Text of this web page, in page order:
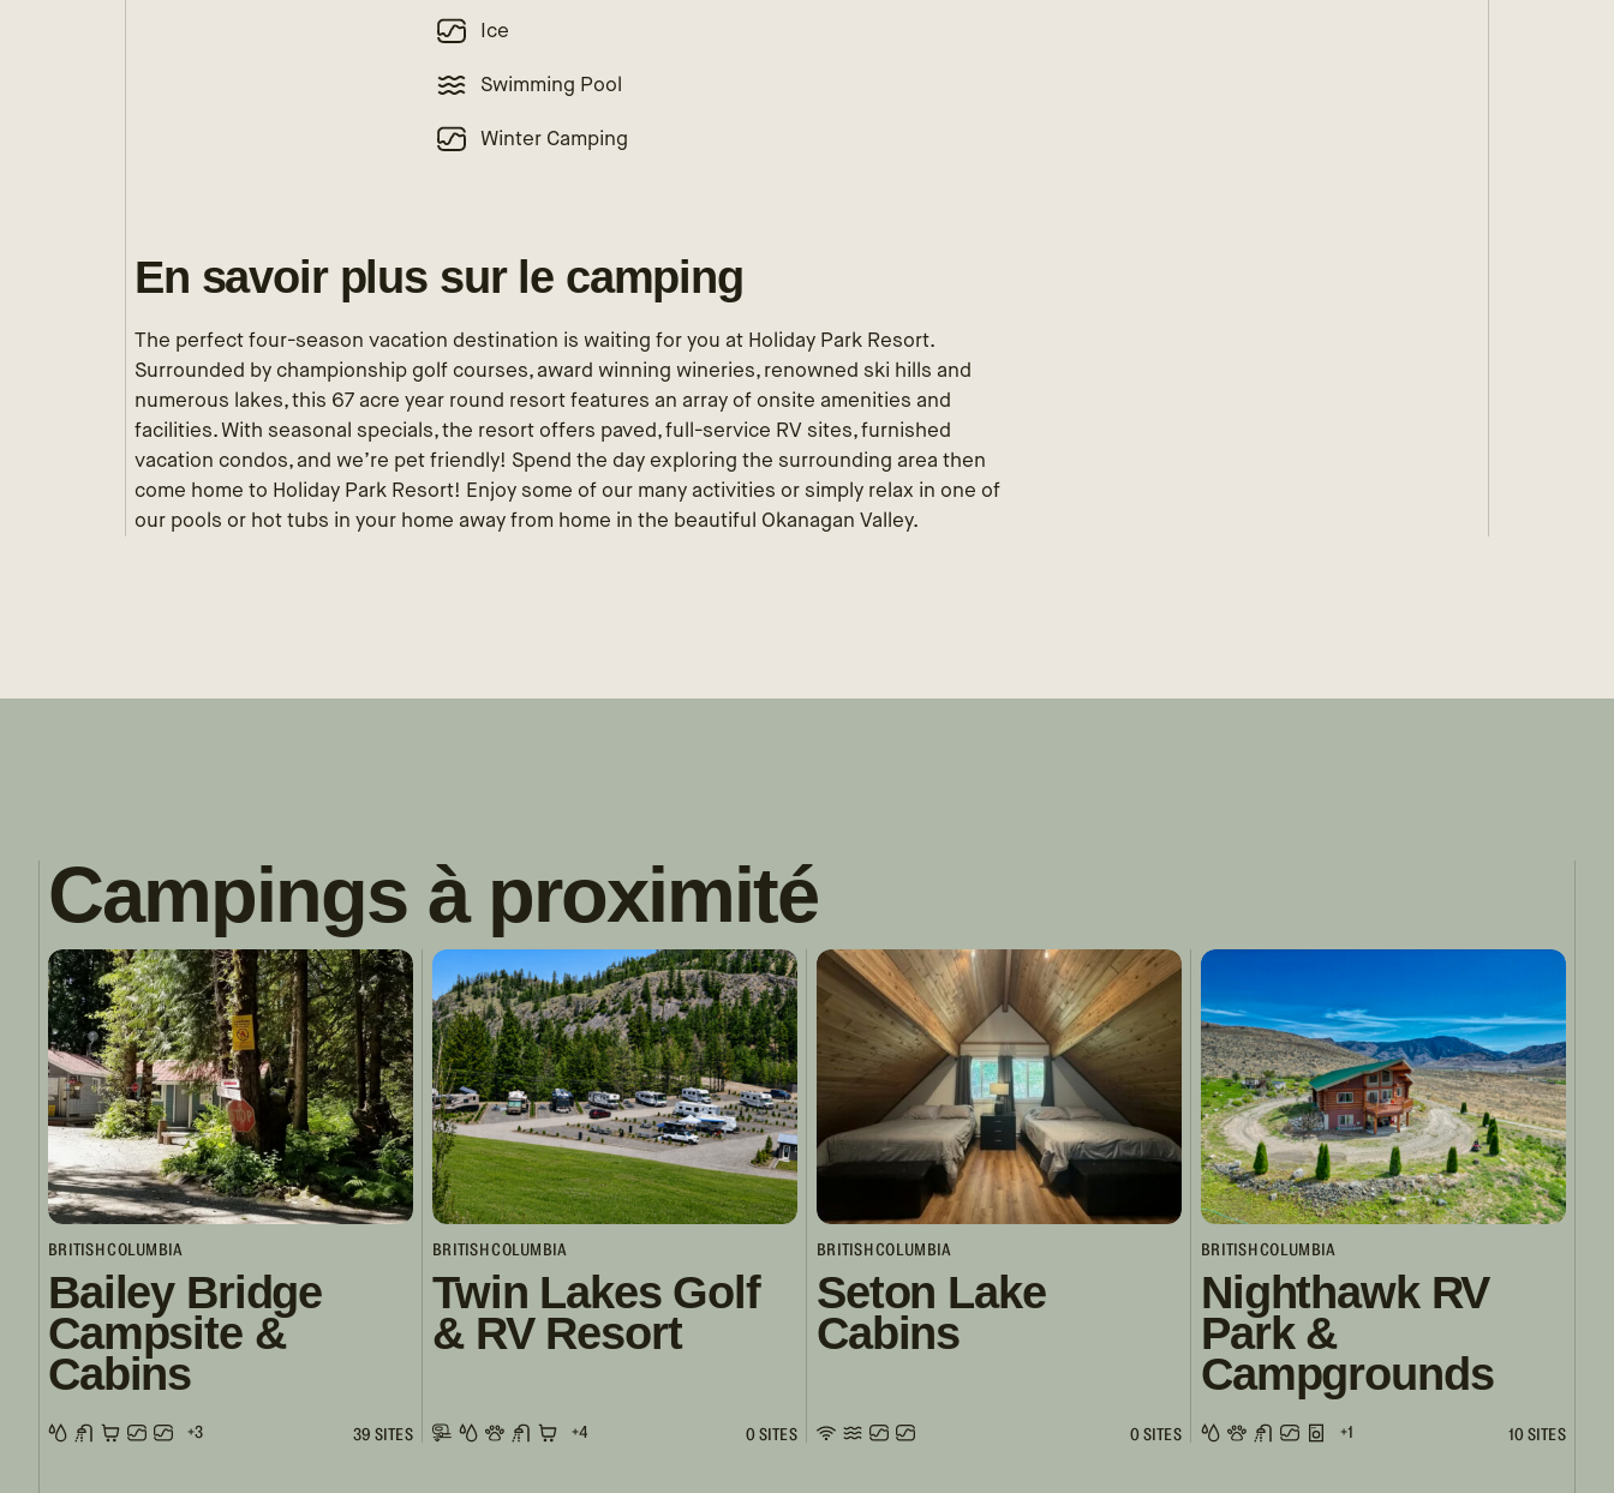
Ice
Swimming Pool
Winter Camping
En savoir plus sur le camping
The perfect four-season vacation destination is waiting for you at Holiday Park Resort.
Surrounded by championship golf courses, award winning wineries, renowned ski hills and
numerous lakes, this 67 acre year round resort features an array of onsite amenities and
facilities. With seasonal specials, the resort offers paved, full-service RV sites, furnished
vacation condos, and we’re pet friendly! Spend the day exploring the surrounding area then
come home to Holiday Park Resort! Enjoy some of our many activities or simply relax in one of
our pools or hot tubs in your home away from home in the beautiful Okanagan Valley.
Campings à proximité
BRITISH COLUMBIA
Bailey Bridge
Campsite &
Cabins
+3 39 SITES
BRITISH COLUMBIA
Twin Lakes Golf
& RV Resort
+4 0 SITES
BRITISH COLUMBIA
Seton Lake
Cabins
0 SITES
BRITISH COLUMBIA
Nighthawk RV
Park &
Campgrounds
+1 10 SITES